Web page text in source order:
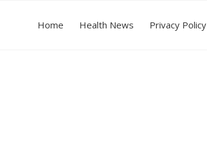
Home Health News Privacy Policy